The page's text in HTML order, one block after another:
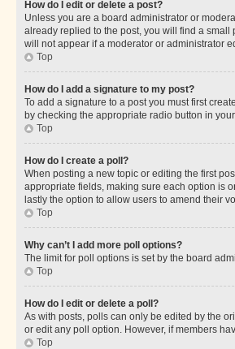
How do I edit or delete a post?
Unless you are a board administrator or
already replied to the post, you will find a
will not appear if a moderator or administrator
Top
How do I add a signature to my post?
To add a signature to a post you must first
by checking the appropriate radio button in
Top
How do I create a poll?
When posting a new topic or editing the first
appropriate fields, making sure each option is
lastly the option to allow users to amend their
Top
Why can’t I add more poll options?
The limit for poll options is set by the board
Top
How do I edit or delete a poll?
As with posts, polls can only be edited by the
or edit any poll option. However, if members
Top